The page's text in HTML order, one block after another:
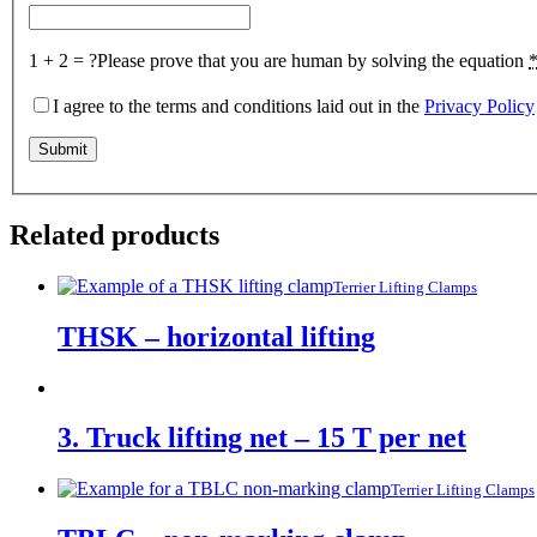
1 + 2 = ?Please prove that you are human by solving the equation *
I agree to the terms and conditions laid out in the Privacy Policy
Related products
Terrier Lifting Clamps
THSK – horizontal lifting
3. Truck lifting net – 15 T per net
Terrier Lifting Clamps